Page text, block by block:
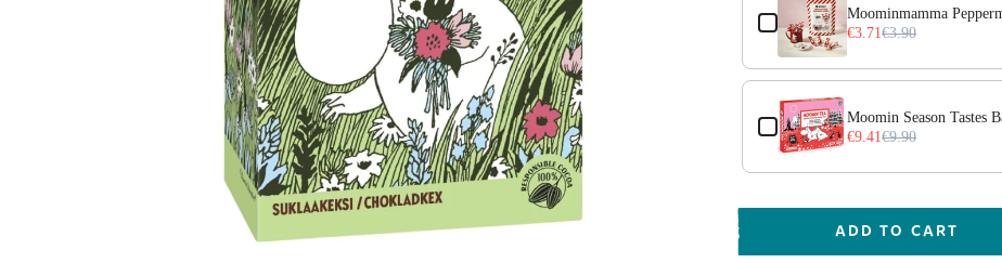
Little My Creamy Fudge
€3.71€3.90
Snorkmaiden Dark Chocolate & Strawberry 70g
€8.46€8.90
Moominmamma
€3.71€3.90
Moomin Season Tastes
€9.41€9.90
ADD TO CART